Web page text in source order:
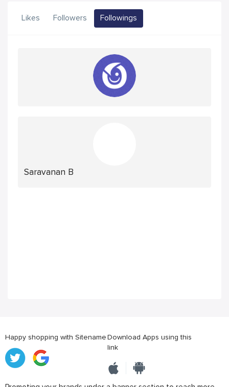
Likes Followers Followings
Saravanan B
Happy shopping with SitenameDownload Apps using this
link